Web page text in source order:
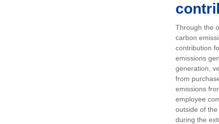
Through the
carbon
contribution
emissions
generation,
from
emissions
employee
outside of
during the